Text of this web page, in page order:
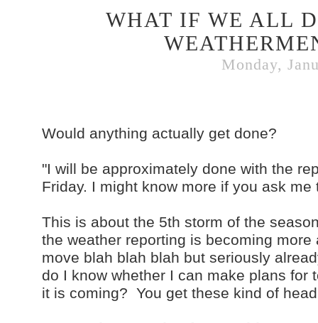
WHAT IF WE ALL
Monday,
Would anything actually get done?
"I will be approximately done with the
Friday. I might know more if you ask me
This is about the 5th storm of the
the weather reporting is becoming
move blah blah blah but seriously
do I know whether I can make plans for
it is coming? You get these kind of